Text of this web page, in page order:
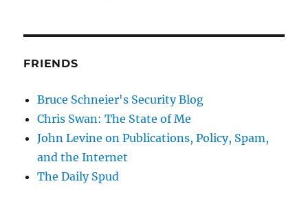
FRIENDS
Bruce Schneier's Security Blog
Chris Swan: The State of Me
John Levine on Publications, Policy, Spam,
and the Internet
The Daily Spud